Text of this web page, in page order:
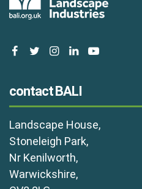
facebooktwitterinstagram
linkedinyoutube
contact BALI
Landscape House,
Stoneleigh Park,
Nr Kenilworth,
Warwickshire,